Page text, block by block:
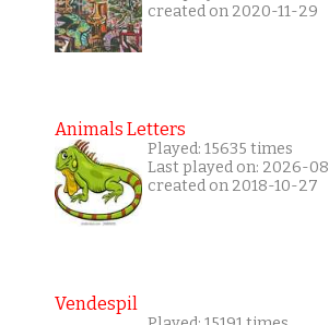
created on 2020-11-29
Animals Letters
Played: 15635 times
Last played on: 2026-
created on 2018-10-27
Vendespil